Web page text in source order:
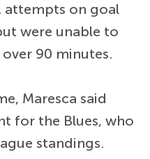
attempts on goal
were unable to
90 minutes.
Maresca said
for the Blues, who
standings.